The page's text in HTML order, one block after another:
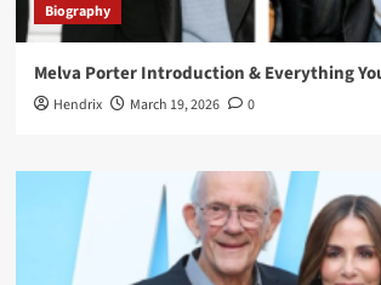
Biography
Melva Porter Introduction & Everything
Hendrix March 19, 2026 0